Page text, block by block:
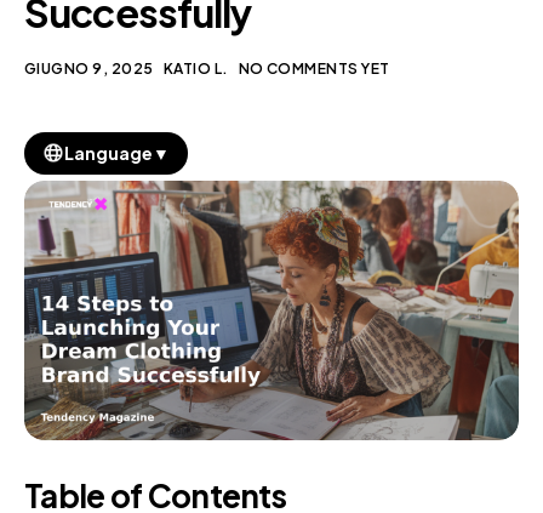
Successfully
GIUGNO 9, 2025 KATIO L. NO COMMENTS YET
Language ▼
Table of Contents